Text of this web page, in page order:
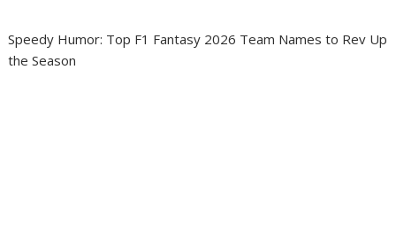
Speedy Humor: Top F1 Fantasy 2026 Team Names to Rev Up
the Season